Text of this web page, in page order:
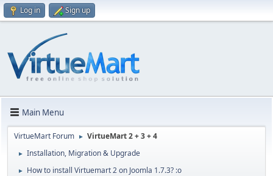
Log in Sign up
Main Menu
VirtueMart Forum ► VirtueMart 2 + 3 + 4
► Installation, Migration & Upgrade
► How to install Virtuemart 2 on Joomla 1.7.3? :o